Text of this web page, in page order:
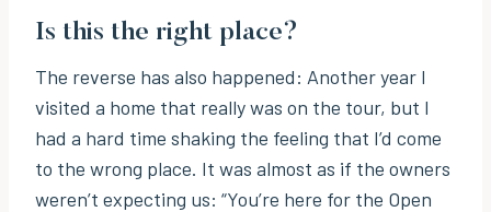
Is this the right place?
The reverse has also happened: Another year I
visited a home that really was on the tour, but I
had a hard time shaking the feeling that I’d come
to the wrong place. It was almost as if the owners
weren’t expecting us: “You’re here for the Open